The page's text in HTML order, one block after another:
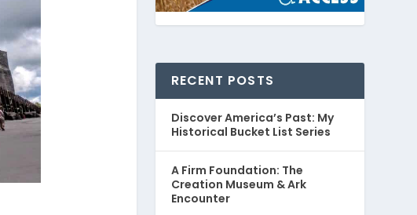
RECENT POSTS
Discover America’s Past: My
Historical Bucket List Series
A Firm Foundation: The
Creation Museum & Ark
Encounter